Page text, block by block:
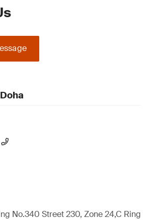
No.340 Street 230, Zone 24,C Ring